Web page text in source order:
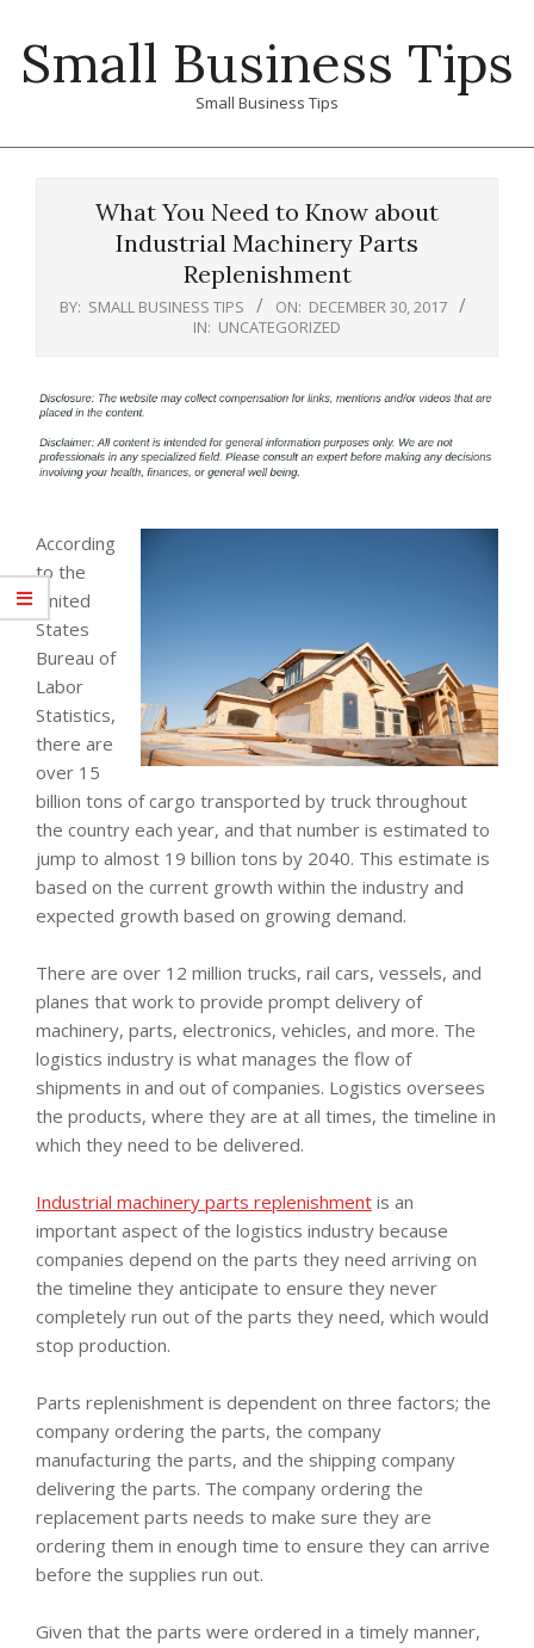
contentSmall Business Tips
Small Business Tips
What You Need to Know about
Industrial Machinery Parts
Replenishment
BY: SMALL BUSINESS TIPS ON: DECEMBER 30, 2017
IN: UNCATEGORIZED
According
to the
United
States
Bureau of
Labor
Statistics,
there are
over 15
billion tons of cargo transported by truck throughout
the country each year, and that number is estimated to
jump to almost 19 billion tons by 2040. This estimate is
based on the current growth within the industry and
expected growth based on growing demand.
There are over 12 million trucks, rail cars, vessels, and
planes that work to provide prompt delivery of
machinery, parts, electronics, vehicles, and more. The
logistics industry is what manages the flow of
shipments in and out of companies. Logistics oversees
the products, where they are at all times, the timeline in
which they need to be delivered.
Industrial machinery parts replenishment is an
important aspect of the logistics industry because
companies depend on the parts they need arriving on
the timeline they anticipate to ensure they never
completely run out of the parts they need, which would
stop production.
Parts replenishment is dependent on three factors; the
company ordering the parts, the company
manufacturing the parts, and the shipping company
delivering the parts. The company ordering the
replacement parts needs to make sure they are
ordering them in enough time to ensure they can arrive
before the supplies run out.
Given that the parts were ordered in a timely manner,